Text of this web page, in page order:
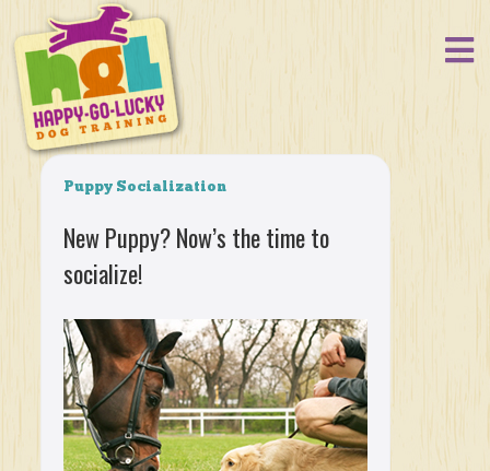
Puppy Socialization
New Puppy? Now’s the time to
socialize!